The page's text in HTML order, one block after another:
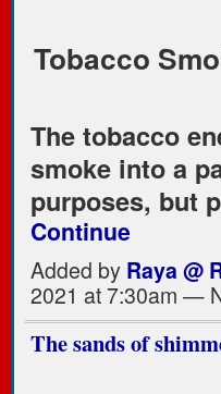
Tobacco
The tobacco
smoke into a
purposes, but
Continue
Added by Raya @
2021 at 7:30am —
The sands of